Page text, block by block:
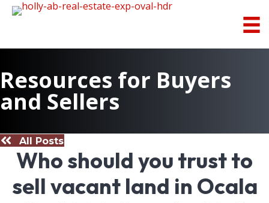
Resources for Buyers
and Sellers
All Posts
Who should you trust to
sell vacant land in Ocala